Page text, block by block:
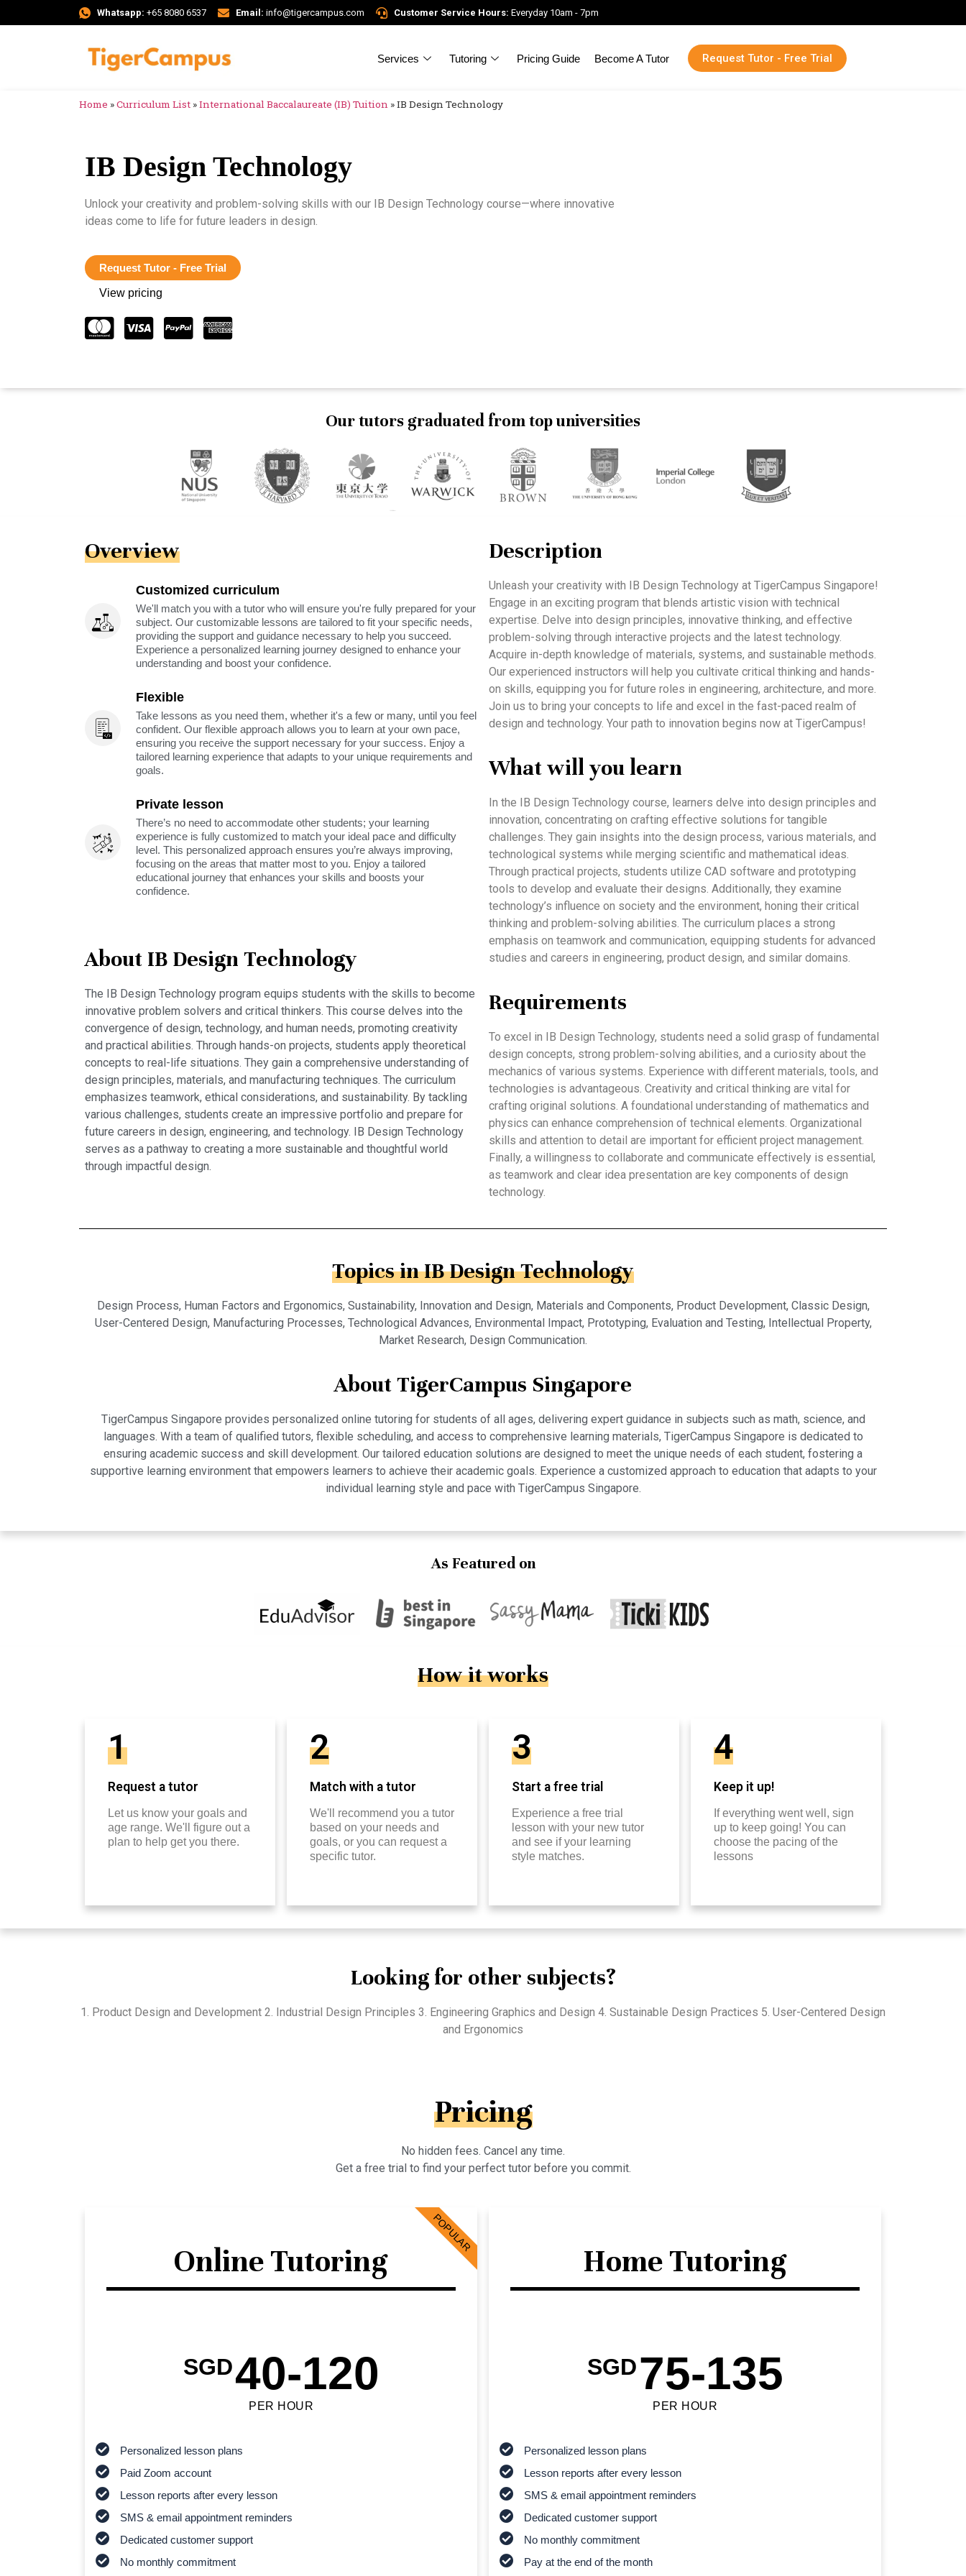
Whatsapp: +65 8080 6537 Email: info@tigercampus.com Customer Service Hours: Everyday 10am - 7pm
Services Tutoring Pricing Guide Become A Tutor Request Tutor - Free Trial
Home »Curriculum List »International Baccalaureate (IB) Tuition »IB Design Technology
IB Design Technology
Unlock your creativity and problem-solving skills with our IB Design Technology course—where innovative
ideas come to life for future leaders in design.
Request Tutor - Free Trial
View pricing
Our tutors graduated from top universities
Overview
Customized curriculum
We'll match you with a tutor who will ensure you're fully prepared for your
subject. Our customizable lessons are tailored to fit your specific needs,
providing the support and guidance necessary to help you succeed.
Experience a personalized learning journey designed to enhance your
understanding and boost your confidence.
Flexible
Take lessons as you need them, whether it's a few or many, until you feel
confident. Our flexible approach allows you to learn at your own pace,
ensuring you receive the support necessary for your success. Enjoy a
tailored learning experience that adapts to your unique requirements and
goals.
Private lesson
There’s no need to accommodate other students; your learning
experience is fully customized to match your ideal pace and difficulty
level. This personalized approach ensures you’re always improving,
focusing on the areas that matter most to you. Enjoy a tailored
educational journey that enhances your skills and boosts your
confidence.
About IB Design Technology
The IB Design Technology program equips students with the skills to become
innovative problem solvers and critical thinkers. This course delves into the
convergence of design, technology, and human needs, promoting creativity
and practical abilities. Through hands-on projects, students apply theoretical
concepts to real-life situations. They gain a comprehensive understanding of
design principles, materials, and manufacturing techniques. The curriculum
emphasizes teamwork, ethical considerations, and sustainability. By tackling
various challenges, students create an impressive portfolio and prepare for
future careers in design, engineering, and technology. IB Design Technology
serves as a pathway to creating a more sustainable and thoughtful world
through impactful design.
Description
Unleash your creativity with IB Design Technology at TigerCampus Singapore!
Engage in an exciting program that blends artistic vision with technical
expertise. Delve into design principles, innovative thinking, and effective
problem-solving through interactive projects and the latest technology.
Acquire in-depth knowledge of materials, systems, and sustainable methods.
Our experienced instructors will help you cultivate critical thinking and hands-
on skills, equipping you for future roles in engineering, architecture, and more.
Join us to bring your concepts to life and excel in the fast-paced realm of
design and technology. Your path to innovation begins now at TigerCampus!
What will you learn
In the IB Design Technology course, learners delve into design principles and
innovation, concentrating on crafting effective solutions for tangible
challenges. They gain insights into the design process, various materials, and
technological systems while merging scientific and mathematical ideas.
Through practical projects, students utilize CAD software and prototyping
tools to develop and evaluate their designs. Additionally, they examine
technology’s influence on society and the environment, honing their critical
thinking and problem-solving abilities. The curriculum places a strong
emphasis on teamwork and communication, equipping students for advanced
studies and careers in engineering, product design, and similar domains.
Requirements
To excel in IB Design Technology, students need a solid grasp of fundamental
design concepts, strong problem-solving abilities, and a curiosity about the
mechanics of various systems. Experience with different materials, tools, and
technologies is advantageous. Creativity and critical thinking are vital for
crafting original solutions. A foundational understanding of mathematics and
physics can enhance comprehension of technical elements. Organizational
skills and attention to detail are important for efficient project management.
Finally, a willingness to collaborate and communicate effectively is essential,
as teamwork and clear idea presentation are key components of design
technology.
Topics in IB Design Technology
Design Process, Human Factors and Ergonomics, Sustainability, Innovation and Design, Materials and Components, Product Development, Classic Design,
User-Centered Design, Manufacturing Processes, Technological Advances, Environmental Impact, Prototyping, Evaluation and Testing, Intellectual Property,
Market Research, Design Communication.
About TigerCampus Singapore
TigerCampus Singapore provides personalized online tutoring for students of all ages, delivering expert guidance in subjects such as math, science, and
languages. With a team of qualified tutors, flexible scheduling, and access to comprehensive learning materials, TigerCampus Singapore is dedicated to
ensuring academic success and skill development. Our tailored education solutions are designed to meet the unique needs of each student, fostering a
supportive learning environment that empowers learners to achieve their academic goals. Experience a customized approach to education that adapts to your
individual learning style and pace with TigerCampus Singapore.
As Featured on
How it works
1
Request a tutor
Let us know your goals and
age range. We'll figure out a
plan to help get you there.
2
Match with a tutor
We'll recommend you a tutor
based on your needs and
goals, or you can request a
specific tutor.
3
Start a free trial
Experience a free trial
lesson with your new tutor
and see if your learning
style matches.
4
Keep it up!
If everything went well, sign
up to keep going! You can
choose the pacing of the
lessons
Looking for other subjects?
1. Product Design and Development 2. Industrial Design Principles 3. Engineering Graphics and Design 4. Sustainable Design Practices 5. User-Centered Design
and Ergonomics
Pricing
No hidden fees. Cancel any time.
Get a free trial to find your perfect tutor before you commit.
Online Tutoring
SGD40-120
PER HOUR
Personalized lesson plans
Paid Zoom account
Lesson reports after every lesson
SMS & email appointment reminders
Dedicated customer support
No monthly commitment
POPULAR
Home Tutoring
SGD75-135
PER HOUR
Personalized lesson plans
Lesson reports after every lesson
SMS & email appointment reminders
Dedicated customer support
No monthly commitment
Pay at the end of the month